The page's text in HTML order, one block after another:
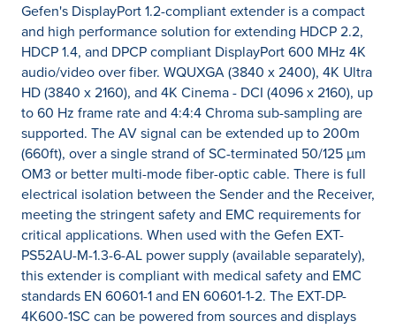
Gefen's DisplayPort 1.2-compliant extender is a compact
and high performance solution for extending HDCP 2.2,
HDCP 1.4, and DPCP compliant DisplayPort 600 MHz 4K
audio/video over fiber. WQUXGA (3840 x 2400), 4K Ultra
HD (3840 x 2160), and 4K Cinema - DCI (4096 x 2160), up
to 60 Hz frame rate and 4:4:4 Chroma sub-sampling are
supported. The AV signal can be extended up to 200m
(660ft), over a single strand of SC-terminated 50/125 µm
OM3 or better multi-mode fiber-optic cable. There is full
electrical isolation between the Sender and the Receiver,
meeting the stringent safety and EMC requirements for
critical applications. When used with the Gefen EXT-
PS52AU-M-1.3-6-AL power supply (available separately),
this extender is compliant with medical safety and EMC
standards EN 60601-1 and EN 60601-1-2. The EXT-DP-
4K600-1SC can be powered from sources and displays